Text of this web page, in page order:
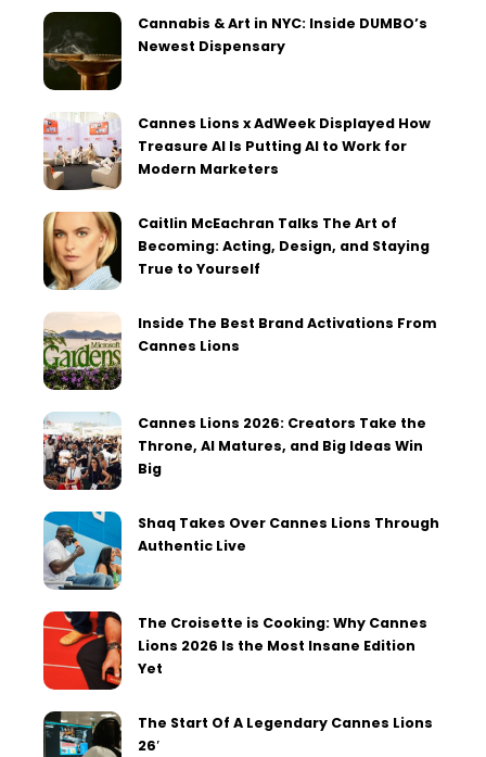
Cannabis & Art in NYC: Inside DUMBO’s
Newest Dispensary
Cannes Lions x AdWeek Displayed How
Treasure AI Is Putting AI to Work for
Modern Marketers
Caitlin McEachran Talks The Art of
Becoming: Acting, Design, and Staying
True to Yourself
Inside The Best Brand Activations From
Cannes Lions
Cannes Lions 2026: Creators Take the
Throne, AI Matures, and Big Ideas Win
Big
Shaq Takes Over Cannes Lions Through
Authentic Live
The Croisette is Cooking: Why Cannes
Lions 2026 Is the Most Insane Edition
Yet
The Start Of A Legendary Cannes Lions
26′